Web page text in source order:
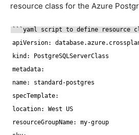
resource class for the Azure
```yaml script to define resource
apiVersion:
kind: PostgreSQLServerClass
metadata:
name: standard-postgres
specTemplate:
location: West US
resourceGroupName: my-group